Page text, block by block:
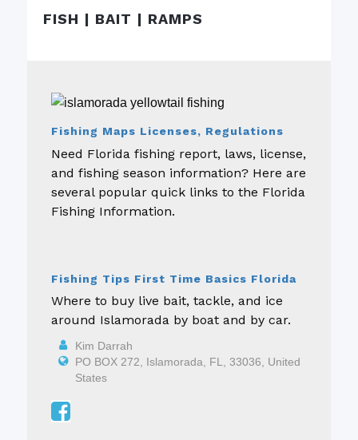
FISH | BAIT | RAMPS
Fishing Maps Licenses, Regulations
Need Florida fishing report, laws, license,
and fishing season information? Here are
several popular quick links to the Florida
Fishing Information.
Fishing Tips First Time Basics Florida
Where to buy live bait, tackle, and ice
around Islamorada by boat and by car.
Kim Darrah
PO BOX 272, Islamorada, FL, 33036, United
States